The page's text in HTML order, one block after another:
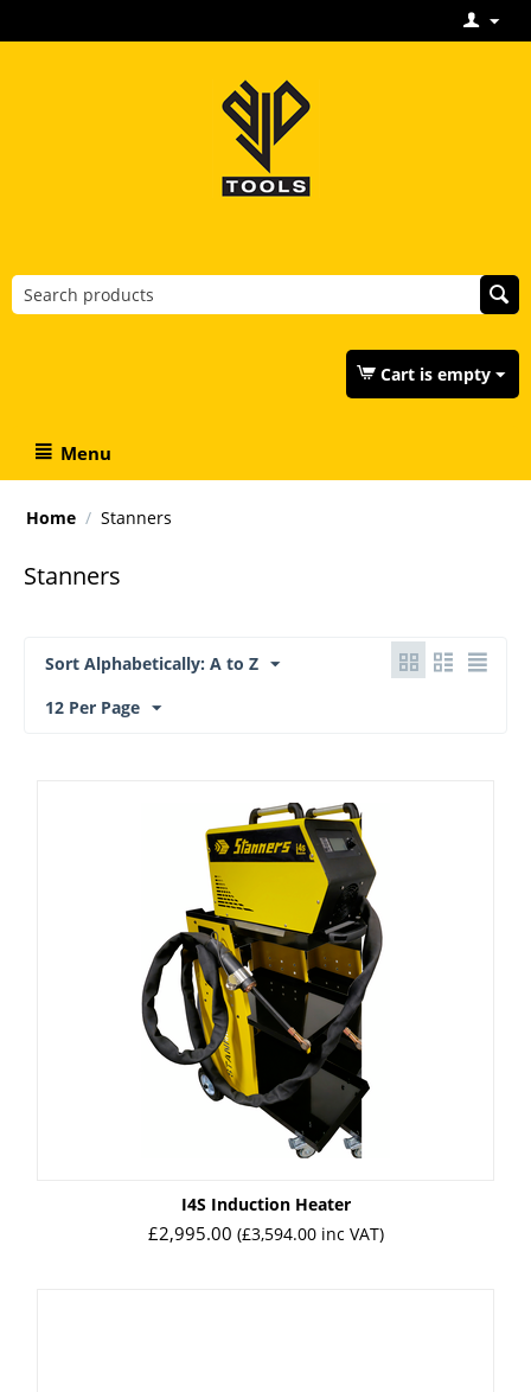
Cart is empty
Menu
Home / Stanners
Stanners
Sort Alphabetically: A to Z
12 Per Page
I4S Induction Heater
£2,995.00 (£3,594.00inc VAT)